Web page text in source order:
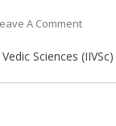
A CommentOn
In
Sciences